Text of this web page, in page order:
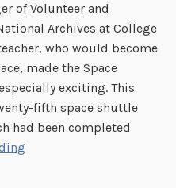
of Volunteer and
Archives at College
who would become
made the Space
exciting. This
fifth space shuttle
had been completed